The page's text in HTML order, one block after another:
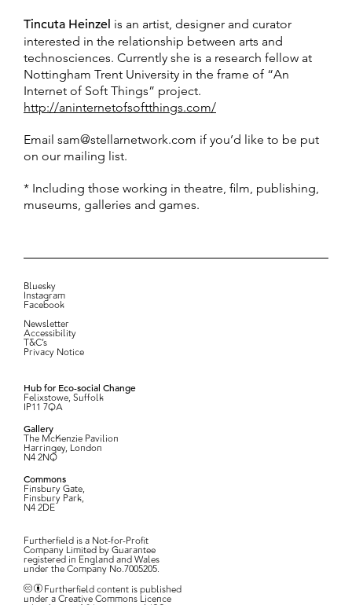
Tincuta Heinzel is an artist, designer and curator
interested in the relationship between arts and
technosciences. Currently she is a research fellow at
Nottingham Trent University in the frame of “An
Internet of Soft Things” project.
http://aninternetofsoftthings.com/
Email sam@stellarnetwork.com if you’d like to be put
on our mailing list.
* Including those working in theatre, film, publishing,
museums, galleries and games.
Bluesky
Instagram
Facebook
Newsletter
Accessibility
T&C’s
Privacy Notice
Hub for Eco-social Change
Felixstowe, Suffolk
IP11 7QA
Gallery
The McKenzie Pavilion
Harringey, London
N4 2NQ
Commons
Finsbury Gate,
Finsbury Park,
N4 2DE
Furtherfield is a Not-for-Profit
Company Limited by Guarantee
registered in England and Wales
under the Company No.7005205.
Furtherfield content is published
under a Creative Commons Licence